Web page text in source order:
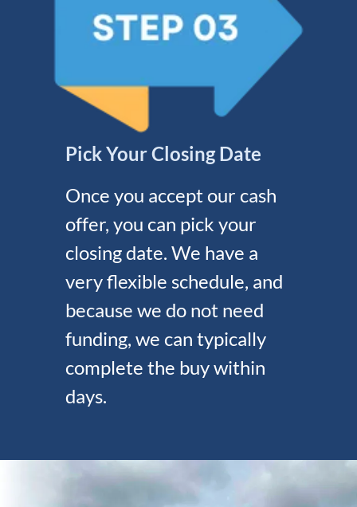
Pick Your Closing Date
Once you accept our cash
offer, you can pick your
closing date. We have a
very flexible schedule, and
because we do not need
funding, we can typically
complete the buy within
days.